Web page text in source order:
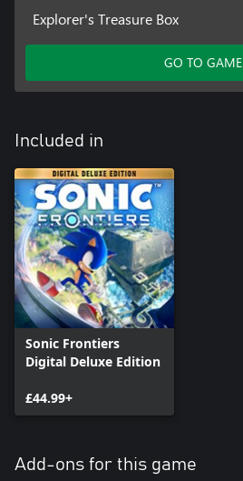
Explorer's Treasure Box
GO TO GAME
Included in
Sonic Frontiers
Digital Deluxe Edition
£44.99+
Add-ons for this game